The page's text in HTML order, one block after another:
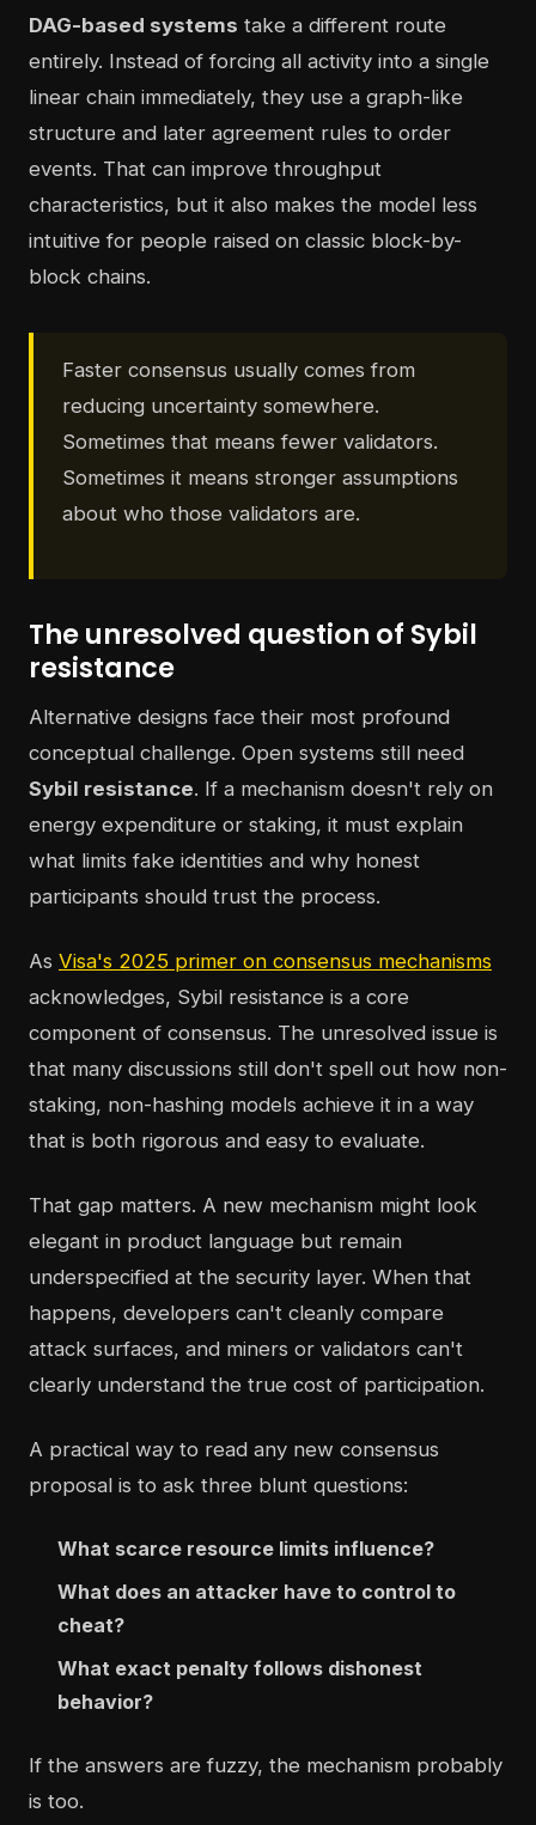
DAG-based systems take a different route
entirely. Instead of forcing all activity into a single
linear chain immediately, they use a graph-like
structure and later agreement rules to order
events. That can improve throughput
characteristics, but it also makes the model less
intuitive for people raised on classic block-by-
block chains.
Faster consensus usually comes from
reducing uncertainty somewhere.
Sometimes that means fewer validators.
Sometimes it means stronger assumptions
about who those validators are.
The unresolved question of Sybil
resistance
Alternative designs face their most profound
conceptual challenge. Open systems still need
Sybil resistance. If a mechanism doesn't rely on
energy expenditure or staking, it must explain
what limits fake identities and why honest
participants should trust the process.
As Visa's 2025 primer on consensus mechanisms
acknowledges, Sybil resistance is a core
component of consensus. The unresolved issue is
that many discussions still don't spell out how non-
staking, non-hashing models achieve it in a way
that is both rigorous and easy to evaluate.
That gap matters. A new mechanism might look
elegant in product language but remain
underspecified at the security layer. When that
happens, developers can't cleanly compare
attack surfaces, and miners or validators can't
clearly understand the true cost of participation.
A practical way to read any new consensus
proposal is to ask three blunt questions:
What scarce resource limits influence?
What does an attacker have to control to
cheat?
What exact penalty follows dishonest
behavior?
If the answers are fuzzy, the mechanism probably
is too.